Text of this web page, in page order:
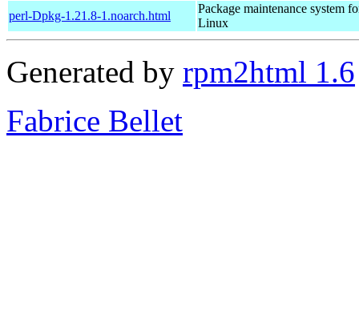
perl-Dpkg-1.21.8-1.noarch.html
Package maintenance system
Linux
Generated by rpm2html 1.6
Fabrice Bellet